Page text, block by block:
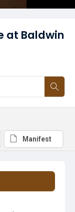
at Baldwin
Manifest